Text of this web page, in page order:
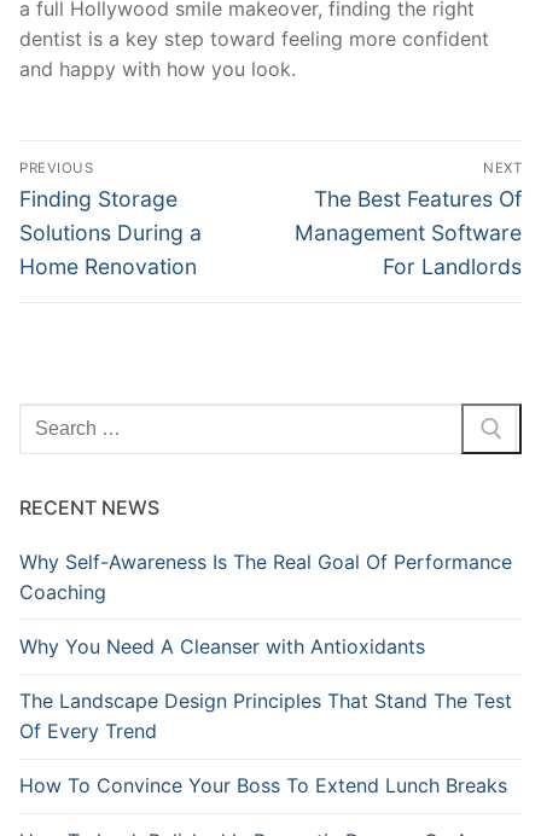
a full Hollywood smile makeover, finding the right
dentist is a key step toward feeling more confident
and happy with how you look.
Post
navigation
PREVIOUS
Previous
post:
Finding Storage
Solutions During a
Home Renovation
NEXT
Next
post:
The Best Features Of
Management Software
For Landlords
Search
for:
RECENT NEWS
Why Self-Awareness Is The Real Goal Of Performance
Coaching
Why You Need A Cleanser with Antioxidants
The Landscape Design Principles That Stand The Test
Of Every Trend
How To Convince Your Boss To Extend Lunch Breaks